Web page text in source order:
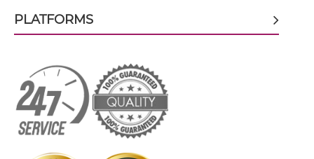
CD38 & CD59 Single chain IgGs
CD38 & CD59 Single-chain Diabody
CD38 & CD59 Single-chain Triplebody
PLATFORMS